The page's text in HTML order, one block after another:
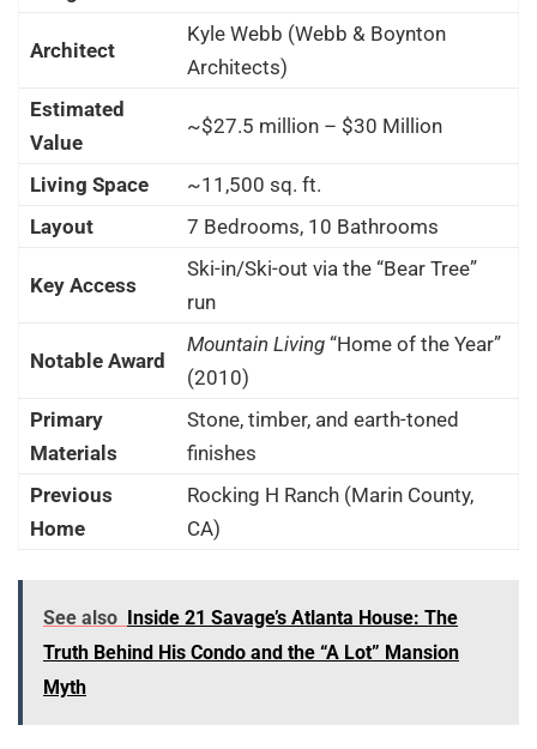
Architect
Kyle Webb (Webb & Boynton
Architects)
Estimated
Value
~$27.5 million – $30 Million
Living Space
~11,500 sq. ft.
Layout
7 Bedrooms, 10 Bathrooms
Key Access
Ski-in/Ski-out via the “Bear Tree”
run
Notable Award
Mountain Living“Home of the Year”
(2010)
Primary
Materials
Stone, timber, and earth-toned
finishes
Previous
Home
Rocking H Ranch (Marin County,
CA)
See also Inside 21 Savage’s Atlanta House: The
Truth Behind His Condo and the “A Lot” Mansion
Myth